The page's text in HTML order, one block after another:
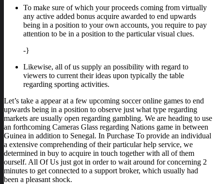
To make sure of which your proceeds coming from virtually
any active added bonus acquire awarded to end upwards
being in a position to your own accounts, you require to pay
attention to be in a position to the particular visual clues.
-}
Likewise, all of us supply an possibility with regard to
viewers to current their ideas upon typically the table
regarding sporting activities.
Let’s take a appear at a few upcoming soccer online games to end
upwards being in a position to observe just what type regarding
markets are usually open regarding gambling. We are heading to use
an forthcoming Cameras Glass regarding Nations game in between
Guinea in addition to Senegal. In Purchase To provide an individual
a extensive comprehending of their particular help service, we
determined in buy to acquire in touch together with all of them
ourself. All Of Us just got in order to wait around for concerning 2
minutes to get connected to a support broker, which usually had
been a pleasant shock.